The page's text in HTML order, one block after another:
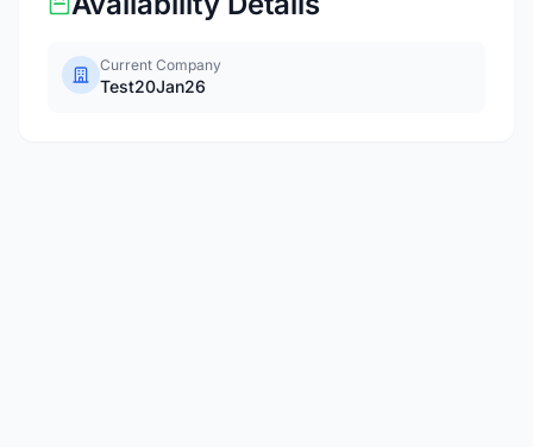
Current Company
Test20Jan26